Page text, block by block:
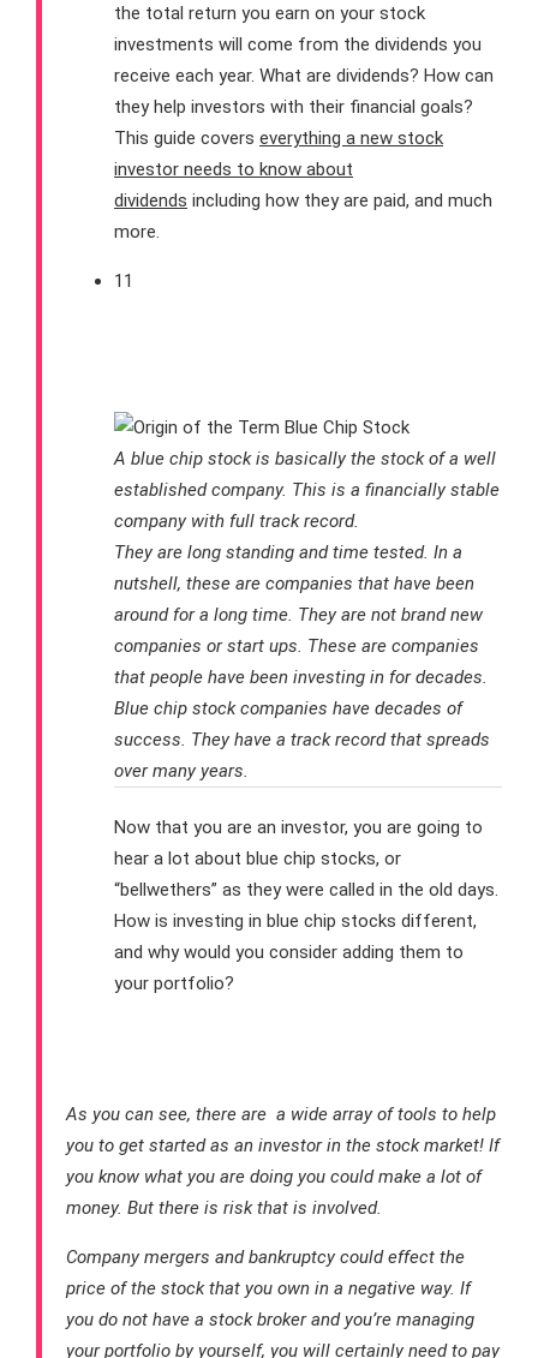
the total return you earn on your stock
investments will come from the dividends you
receive each year. What are dividends? How can
they help investors with their financial goals?
This guide covers everything a new stock
investor needs to know about
dividends including how they are paid, and much
more.
11
A blue chip stock is basically the stock of a well
established company. This is a financially stable
company with full track record.
They are long standing and time tested. In a
nutshell, these are companies that have been
around for a long time. They are not brand new
companies or start ups. These are companies
that people have been investing in for decades.
Blue chip stock companies have decades of
success. They have a track record that spreads
over many years.
Now that you are an investor, you are going to
hear a lot about blue chip stocks, or
“bellwethers” as they were called in the old days.
How is investing in blue chip stocks different,
and why would you consider adding them to
your portfolio?
As you can see, there are a wide array of tools to help
you to get started as an investor in the stock market! If
you know what you are doing you could make a lot of
money. But there is risk that is involved.
Company mergers and bankruptcy could effect the
price of the stock that you own in a negative way. If
you do not have a stock broker and you’re managing
your portfolio by yourself, you will certainly need to pay